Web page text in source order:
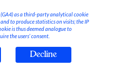
(GA4) as a third-party analytical cookie
to produce statistics on visits; the IP
is thus deemed analogue to
the users’ consent.
Decline